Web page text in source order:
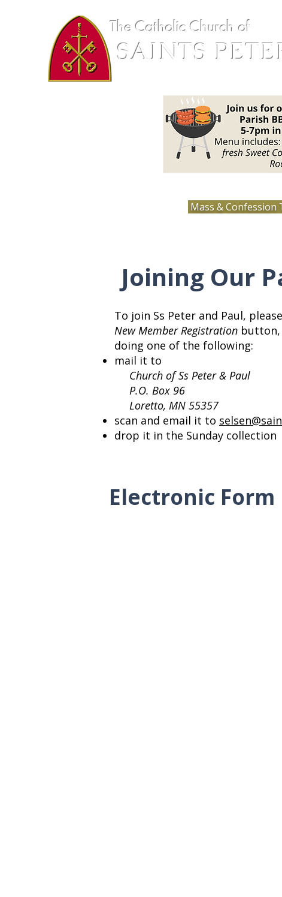
Mass & Confession
The Catholic Church of
SAINTS
Joining Our
To join Ss Peter and Paul,
New Member Registration
doing one of the following:
mail it to
Church of Ss Peter & Paul
P.O. Box 96
Loretto, MN 55357
scan and email it to
drop it in the Sunday collection
Electronic Form